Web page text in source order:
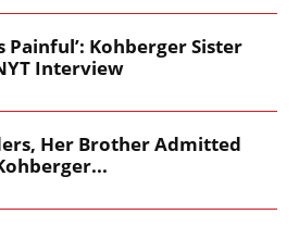
Painful’: Kohberger Sister
Interview
Her Brother Admitted